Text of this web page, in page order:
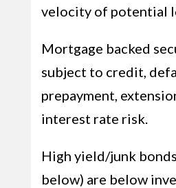
velocity of potential
Mortgage backed
subject to credit,
prepayment,
interest rate risk.
High yield/junk
below) are below